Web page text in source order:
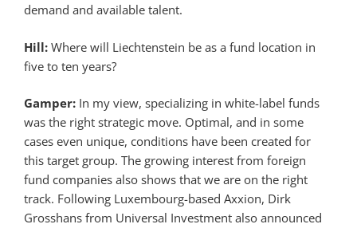
demand and available talent.
Hill: Where will Liechtenstein be as a fund location in
five to ten years?
Gamper: In my view, specializing in white-label funds
was the right strategic move. Optimal, and in some
cases even unique, conditions have been created for
this target group. The growing interest from foreign
fund companies also shows that we are on the right
track. Following Luxembourg-based Axxion, Dirk
Grosshans from Universal Investment also announced